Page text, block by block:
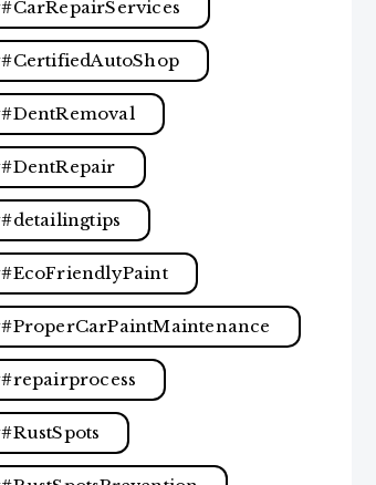
#CarRepairServices
#CertifiedAutoShop
#DentRemoval
#DentRepair
#detailingtips
#EcoFriendlyPaint
#ProperCarPaintMaintenance
#repairprocess
#RustSpots